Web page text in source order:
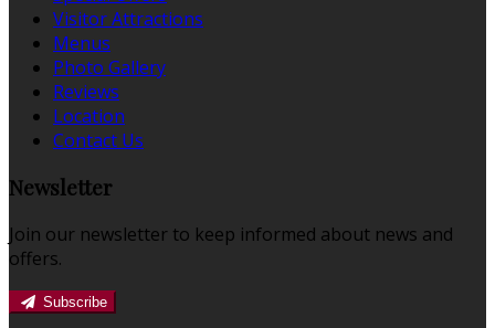
Visitor Attractions
Menus
Photo Gallery
Reviews
Location
Contact Us
Newsletter
Join our newsletter to keep informed about news and
offers.
Subscribe